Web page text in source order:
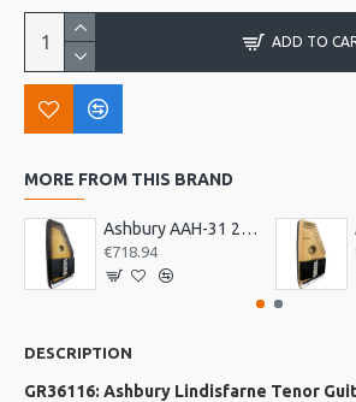
ADD TO
MORE FROM THIS BRAND
Ashbury AAH-31 21 Bar Deluxe Autoharp
€718.94
DESCRIPTION
GR36116: Ashbury Lindisfarne Tenor